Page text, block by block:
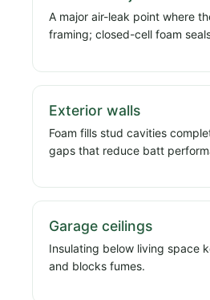
A major air-leak point where
framing; closed-cell foam
Exterior walls
Foam fills stud cavities
gaps that reduce batt
Garage ceilings
Insulating below living space
and blocks fumes.